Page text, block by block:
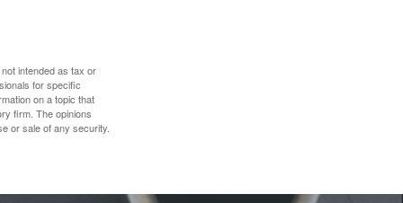
intended as tax or
for specific
on a topic that
firm. The opinions
or sale of any security.